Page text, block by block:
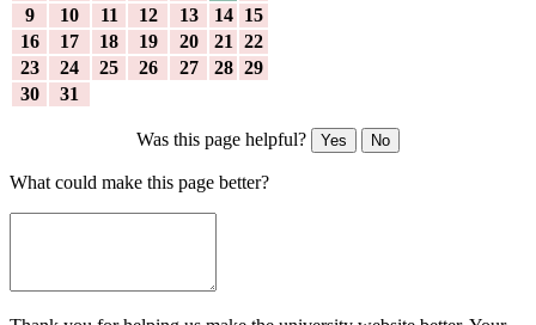
9
10 11 12 13 14
15
16
17 18 19 20 21
22
23
24 25 26 27 28 29
30
31
Was this page helpful? Yes No
What could make this page better?